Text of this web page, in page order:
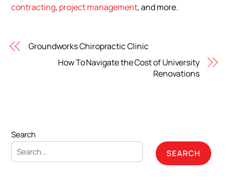
contracting, project management, and more.
Groundworks Chiropractic Clinic
How To Navigate the Cost of University
Renovations
Search
SEARCH